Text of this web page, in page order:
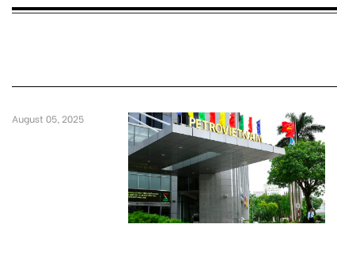
August 05, 2025